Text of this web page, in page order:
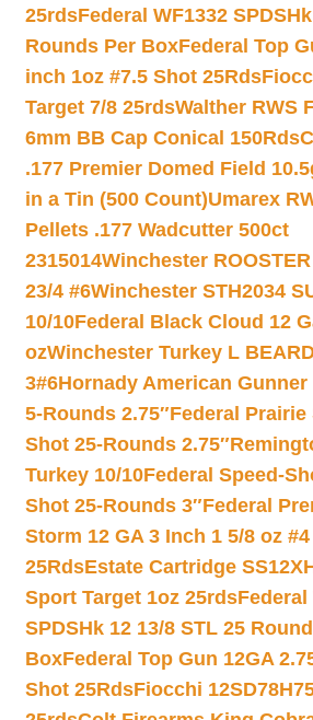
25rdsFederal WF1332
Rounds Per BoxFederal Top
inch 1oz #7.5 Shot 25Rds
Target 7/8 25rdsWalther RWS
6mm BB Cap Conical 150Rds
.177 Premier Domed Field
in a Tin (500 Count)Umarex
Pellets .177 Wadcutter 500ct
2315014Winchester
23/4 #6Winchester STH2034
10/10Federal Black Cloud 12
ozWinchester Turkey L
3#6Hornady American Gunner
5-Rounds 2.75″Federal Prairie
Shot 25-Rounds 2.75″
Turkey 10/10Federal Speed-
Shot 25-Rounds 3″Federal
Storm 12 GA 3 Inch 1 5/8 oz
25RdsEstate Cartridge
Sport Target 1oz 25rdsFederal
SPDSHk 12 13/8 STL 25
BoxFederal Top Gun 12GA
Shot 25RdsFiocchi